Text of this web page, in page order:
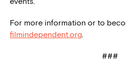
For more information or to
filmindependent.org.
###